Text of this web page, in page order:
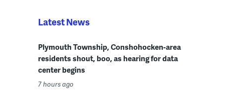
Latest News
Plymouth Township, Conshohocken-area
residents shout, boo, as hearing for data
center begins
7 hours ago